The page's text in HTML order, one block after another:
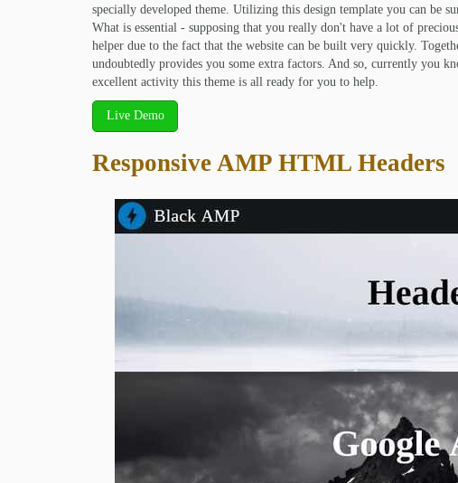
specially developed theme. Utilizing this design template you can be
What is essential - supposing that you really don't have a lot of
helper due to the fact that the website can be built very quickly.
undoubtedly provides you some extra factors. And so, currently you
excellent activity this theme is all ready for you to help.
Live Demo
Responsive AMP HTML Headers